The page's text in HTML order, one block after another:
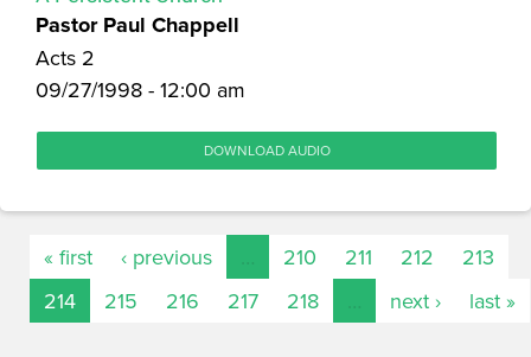
Pastor Paul Chappell
Acts 2
09/27/1998 - 12:00 am
DOWNLOAD AUDIO
« first ‹ previous 210 211 212
213
214
215 216 217 218 next › last »